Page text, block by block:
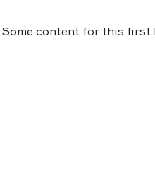
Some content for this first